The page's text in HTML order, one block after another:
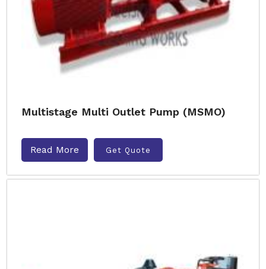
Multistage Multi Outlet Pump (MSMO)
Read More Get Quote